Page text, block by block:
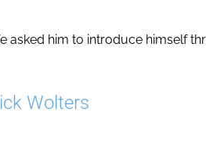
him to introduce himself
Wolters